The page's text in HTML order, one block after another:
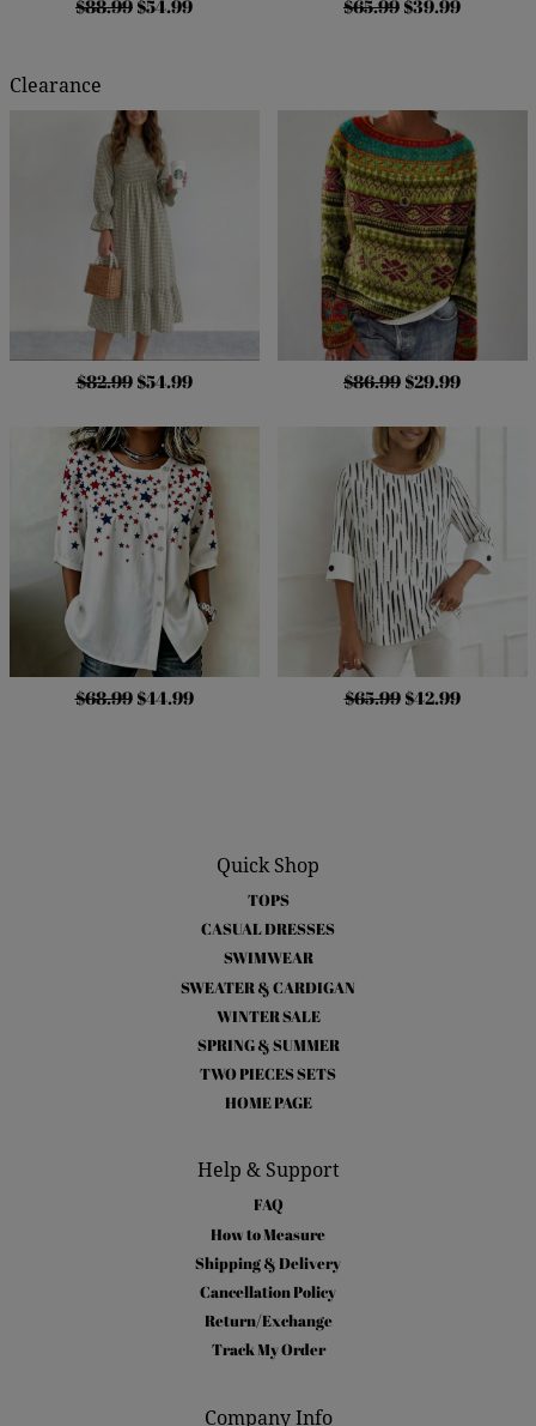
$88.99 $54.99 $65.99 $39.99
Clearance
$82.99 $54.99 $86.99 $29.99
$68.99 $44.99 $65.99 $42.99
Quick Shop
TOPS
CASUAL DRESSES
SWIMWEAR
SWEATER & CARDIGAN
WINTER SALE
SPRING & SUMMER
TWO PIECES SETS
HOME PAGE
Help & Support
FAQ
How to Measure
Shipping & Delivery
Cancellation Policy
Return/Exchange
Track My Order
Company Info